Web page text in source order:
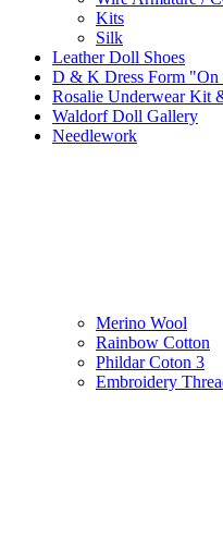
Kits
Silk
Leather Doll Shoes
D & K Dress Form "On
Rosalie Underwear Kit
Waldorf Doll Gallery
Needlework
Merino Wool
Rainbow Cotton
Phildar Coton 3
Embroidery